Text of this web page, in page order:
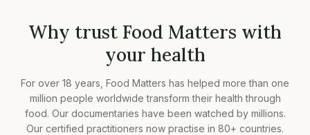
Why trust Food Matters with
your health
For over 18 years, Food Matters has helped more than one
million people worldwide transform their health through
food. Our documentaries have been watched by millions.
Our certified practitioners now practise in 80+ countries.